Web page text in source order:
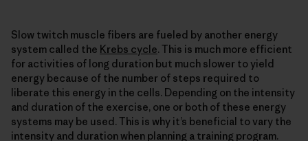
Slow twitch muscle fibers are fueled by another energy
system called the Krebs cycle. This is much more efficient
for activities of long duration but much slower to yield
energy because of the number of steps required to
liberate this energy in the cells. Depending on the intensity
and duration of the exercise, one or both of these energy
systems may be used. This is why it’s beneficial to vary the
intensity and duration when planning a training program.